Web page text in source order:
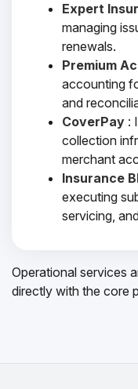
Expert
managing
renewals.
Premium
accounting
and
CoverPay :
collection
merchant
Insurance
executing
servicing,
Operational services
directly with the core